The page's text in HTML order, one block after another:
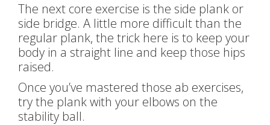
The next core exercise is the side plank or
side bridge. A little more difficult than the
regular plank, the trick here is to keep your
body in a straight line and keep those hips
raised.
Once you’ve mastered those ab exercises,
try the plank with your elbows on the
stability ball.